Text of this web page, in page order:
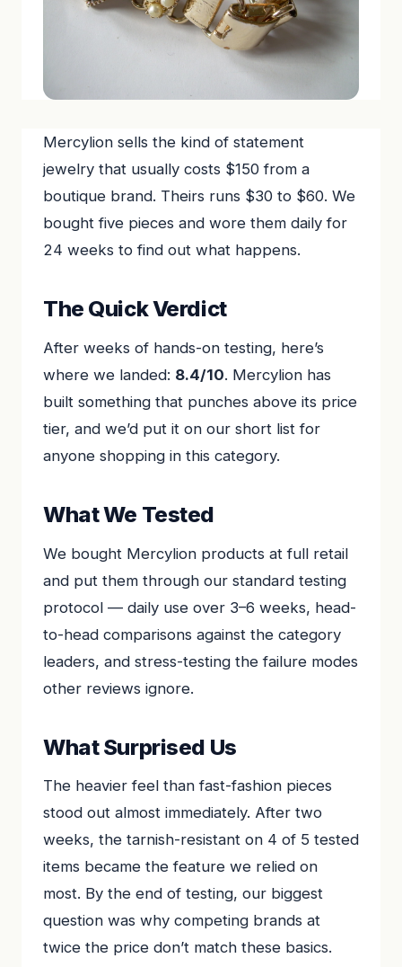
Mercylion sells the kind of statement
jewelry that usually costs $150 from a
boutique brand. Theirs runs $30 to $60. We
bought five pieces and wore them daily for
24 weeks to find out what happens.
The Quick Verdict
After weeks of hands-on testing, here’s
where we landed: 8.4/10. Mercylion has
built something that punches above its price
tier, and we’d put it on our short list for
anyone shopping in this category.
What We Tested
We bought Mercylion products at full retail
and put them through our standard testing
protocol — daily use over 3–6 weeks, head-
to-head comparisons against the category
leaders, and stress-testing the failure modes
other reviews ignore.
What Surprised Us
The heavier feel than fast-fashion pieces
stood out almost immediately. After two
weeks, the tarnish-resistant on 4 of 5 tested
items became the feature we relied on
most. By the end of testing, our biggest
question was why competing brands at
twice the price don’t match these basics.